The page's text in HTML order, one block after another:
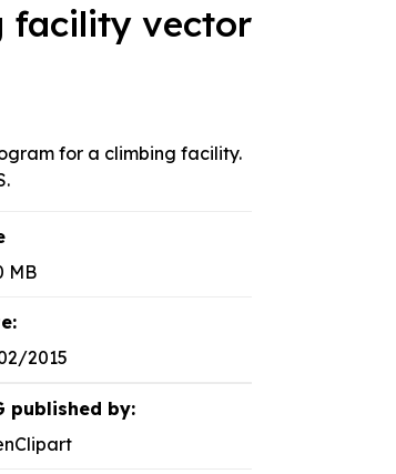
facility vector
for a climbing facility.
MB
2015
published by: